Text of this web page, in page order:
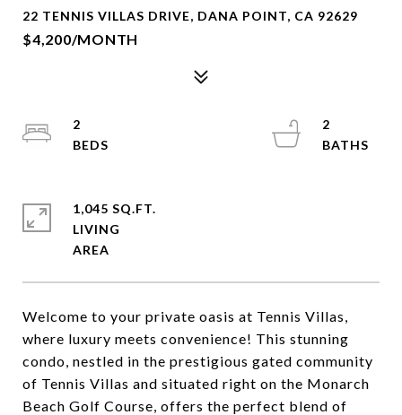
22 TENNIS VILLAS DRIVE, DANA POINT, CA 92629
$4,200/MONTH
Welcome to your private oasis at Tennis Villas,
where luxury meets convenience! This stunning
condo, nestled in the prestigious gated community
of Tennis Villas and situated right on the Monarch
Beach Golf Course, offers the perfect blend of
2
2
1,045 SQ.FT.
LIVING